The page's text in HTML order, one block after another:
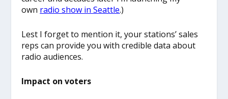
own radio show in Seattle.)
Lest I forget to mention it, your stations’ sales
reps can provide you with credible data about
radio audiences.
Impact on voters